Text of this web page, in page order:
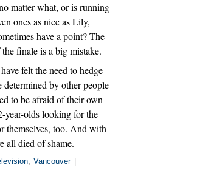
matter what, or is running
ones as nice as Lily,
have a point? The
finale is a big mistake.
felt the need to hedge
determined by other people
to be afraid of their own
year-olds looking for the
themselves, too. And with
all died of shame.
, Vancouver